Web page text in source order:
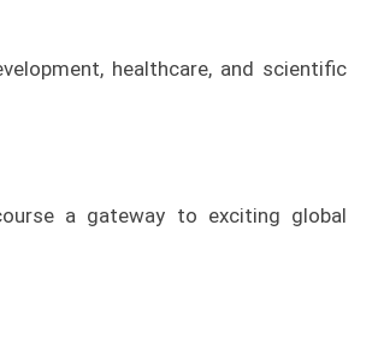
healthcare, and scientific
a gateway to exciting global